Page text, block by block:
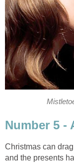
Number 5 -
Christmas can
and the presents